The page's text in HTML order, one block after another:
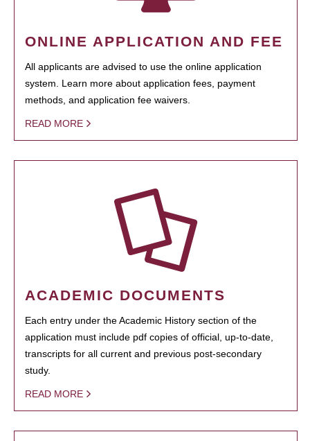
ONLINE APPLICATION AND FEE
All applicants are advised to use the online application
system. Learn more about application fees, payment
methods, and application fee waivers.
READ MORE
ACADEMIC DOCUMENTS
Each entry under the Academic History section of the
application must include pdf copies of official, up-to-date,
transcripts for all current and previous post-secondary
study.
READ MORE